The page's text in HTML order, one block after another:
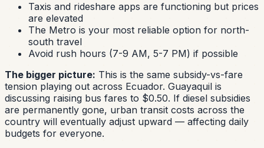
Taxis and rideshare apps are functioning but prices
are elevated
The Metro is your most reliable option for north-
south travel
Avoid rush hours (7-9 AM, 5-7 PM) if possible
The bigger picture: This is the same subsidy-vs-fare
tension playing out across Ecuador. Guayaquil is
discussing raising bus fares to $0.50. If diesel subsidies
are permanently gone, urban transit costs across the
country will eventually adjust upward — affecting daily
budgets for everyone.